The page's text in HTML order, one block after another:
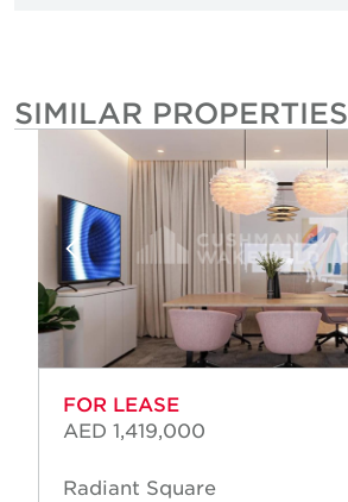
SIMILAR PROPERTIES
FOR LEASE
AED 1,419,000
Radiant Square